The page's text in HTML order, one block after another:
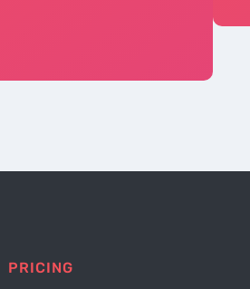
PRICING